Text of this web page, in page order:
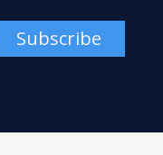
Subscribe